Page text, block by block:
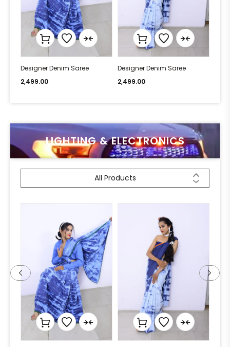
Designer Denim Saree
2,499.00
Designer Denim Saree
2,499.00
LIGHTING & ELECTRONICS
All Products